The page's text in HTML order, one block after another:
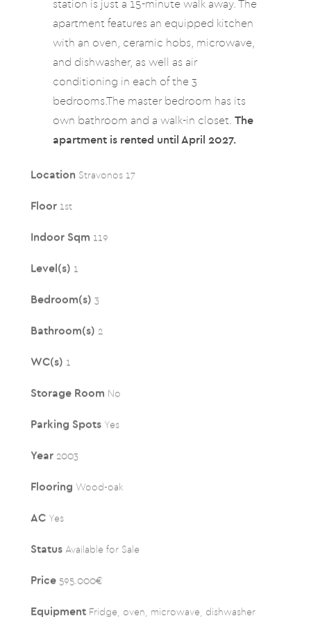
station is just a 15-minute walk away. The
apartment features an equipped kitchen
with an oven, ceramic hobs, microwave,
and dishwasher, as well as air
conditioning in each of the 3
bedrooms.The master bedroom has its
own bathroom and a walk-in closet. The
apartment is rented until April 2027.
Location Stravonos 17
Floor 1st
Indoor Sqm 119
Level(s) 1
Bedroom(s) 3
Bathroom(s) 2
WC(s) 1
Storage Room No
Parking Spots Yes
Year 2003
Flooring Wood-oak
AC Yes
Status Available for Sale
Price 595.000€
Equipment Fridge, oven, microwave, dishwasher